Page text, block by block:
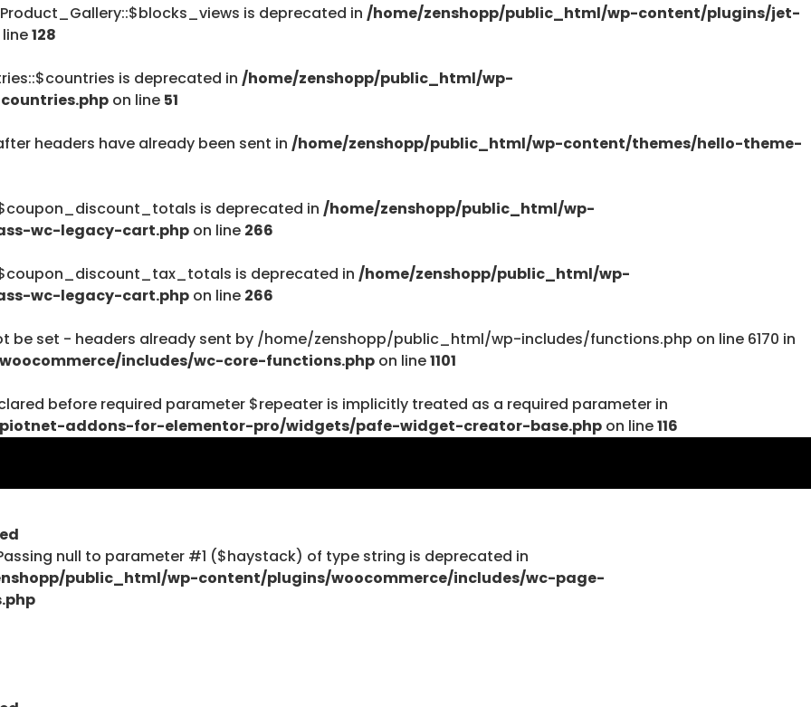
is deprecated in /home/zenshopp/public_html/wp-content/plugins/jet-
128
is deprecated in /home/zenshopp/public_html/wp-
on line 51
headers have already been sent in /home/zenshopp/public_html/wp-content/themes/hello-theme-
is deprecated in /home/zenshopp/public_html/wp-
wc-legacy-cart.php on line 266
is deprecated in /home/zenshopp/public_html/wp-
wc-legacy-cart.php on line 266
be set - headers already sent by /home/zenshopp/public_html/wp-includes/functions.php on line 6170 in
includes/wc-core-functions.php on line1101
before required parameter $repeater is implicitly treated as a required parameter in
addons-for-elementor-pro/widgets/pafe-widget-creator-base.php on line116
null to parameter #1 ($haystack) of type string is deprecated in
public_html/wp-content/plugins/woocommerce/includes/wc-page-
/home/zenshopp/public_html/wp-content/plugins/elementor-
Menu
of type string is deprecated in
plugins/woocommerce/includes/wc-page-functions.php
of type string is deprecated in
of type string is deprecated in
plugins/woocommerce/includes/wc-page-functions.php